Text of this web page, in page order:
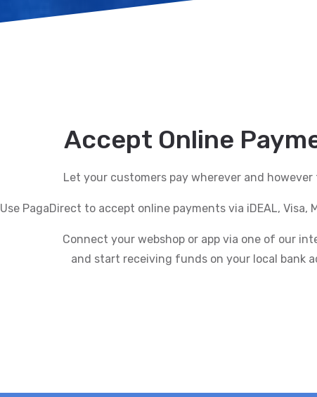
Accept Online
Let your customers pay wherever and however
Use PagaDirect to accept online payments via iDEAL, Visa,
Connect your webshop or app via one of our
and start receiving funds on your local bank